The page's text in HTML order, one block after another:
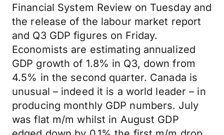
Financial System Review on Tuesday and
the release of the labour market report
and Q3 GDP figures on Friday.
Economists are estimating annualized
GDP growth of 1.8% in Q3, down from
4.5% in the second quarter. Canada is
unusual – indeed it is a world leader – in
producing monthly GDP numbers. July
was flat m/m whilst in August GDP